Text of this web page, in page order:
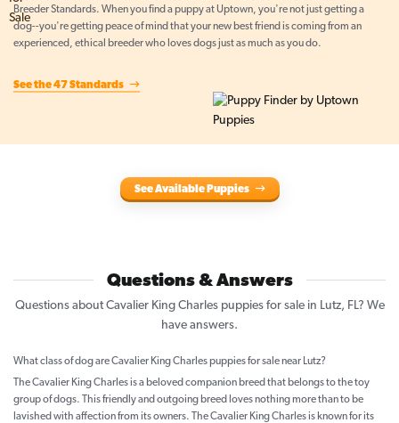
Breeder Standards. When you find a puppy at Uptown, you're not just getting a
dog--you're getting peace of mind that your new best friend is coming from an
experienced, ethical breeder who loves dogs just as much as you do.
See the 47 Standards
See Available Puppies
Questions & Answers
Questions about Cavalier King Charles puppies for sale in Lutz, FL? We
have answers.
What class of dog are Cavalier King Charles puppies for sale near Lutz?
The Cavalier King Charles is a beloved companion breed that belongs to the toy
group of dogs. This friendly and outgoing breed loves nothing more than to be
lavished with affection from its owners. The Cavalier King Charles is known for its